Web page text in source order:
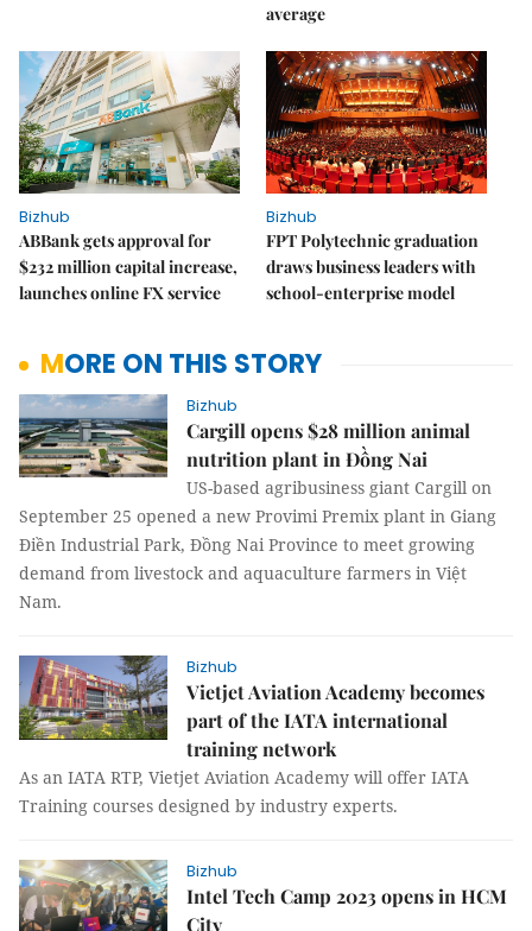
average
Bizhub
ABBank gets approval for
$232 million capital increase,
launches online FX service
Bizhub
FPT Polytechnic graduation
draws business leaders with
school-enterprise model
MORE ON THIS STORY
Bizhub
Cargill opens $28 million animal
nutrition plant in Đồng Nai
US-based agribusiness giant Cargill on
September 25 opened a new Provimi Premix plant in Giang
Điền Industrial Park, Đồng Nai Province to meet growing
demand from livestock and aquaculture farmers in Việt
Nam.
Bizhub
Vietjet Aviation Academy becomes
part of the IATA international
training network
As an IATA RTP, Vietjet Aviation Academy will offer IATA
Training courses designed by industry experts.
Bizhub
Intel Tech Camp 2023 opens in HCM
City